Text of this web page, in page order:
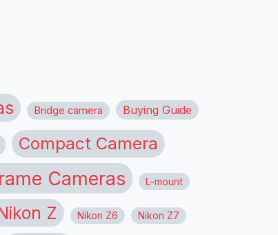
Bridge camera Buying Guide
Compact Camera
Cameras L-mount
Z Nikon Z6 Nikon Z7